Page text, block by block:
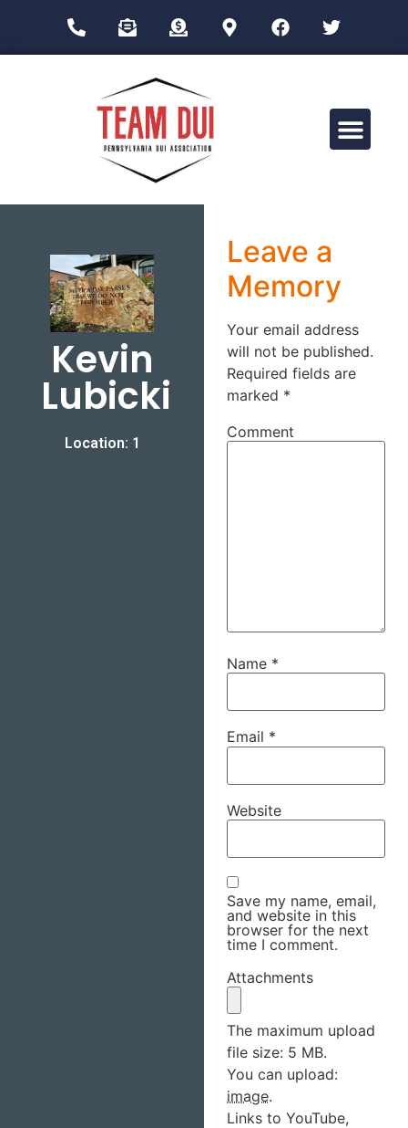
Kevin
Lubicki
Location: 1
Leave a
Memory
Your email address
will not be published.
Required fields are
marked *
Comment
Name *
Email *
Website
Save my name, email,
and website in this
browser for the next
time I comment.
Attachments
The maximum upload
file size: 5 MB.
You can upload:
image.
Links to YouTube,